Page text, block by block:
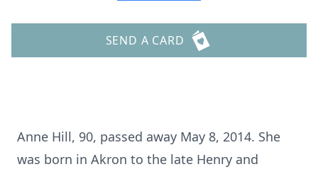
SEND A CARD
Anne Hill, 90, passed away May 8, 2014. She
was born in Akron to the late Henry and